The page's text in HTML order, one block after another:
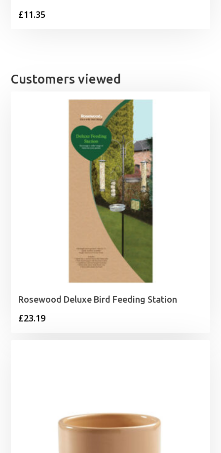
£11.35
Customers viewed
Rosewood Deluxe Bird Feeding Station
£23.19